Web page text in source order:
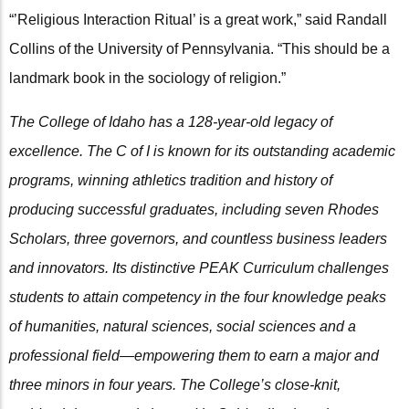
“’Religious Interaction Ritual’ is a great work,” said Randall
Collins of the University of Pennsylvania. “This should be a
landmark book in the sociology of religion.”
The College of Idaho has a 128-year-old legacy of
excellence. The C of I is known for its outstanding academic
programs, winning athletics tradition and history of
producing successful graduates, including seven Rhodes
Scholars, three governors, and countless business leaders
and innovators. Its distinctive PEAK Curriculum challenges
students to attain competency in the four knowledge peaks
of humanities, natural sciences, social sciences and a
professional field—empowering them to earn a major and
three minors in four years. The College’s close-knit,